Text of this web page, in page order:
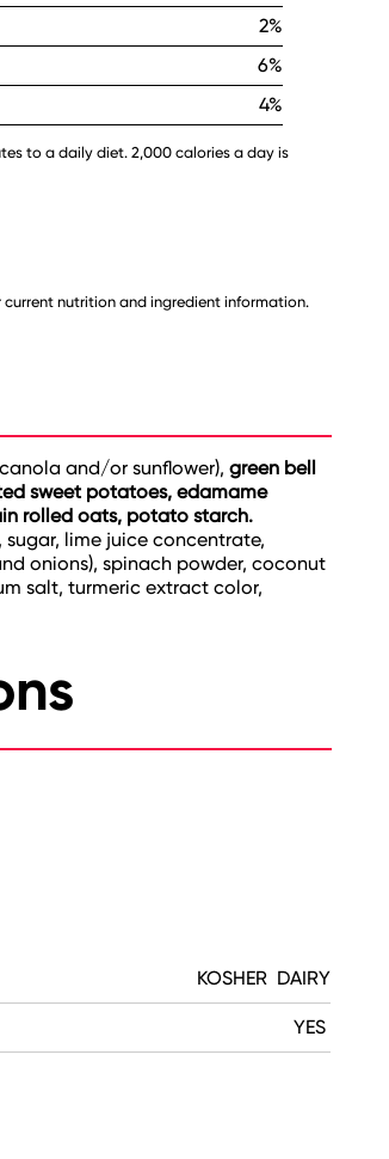
2%
6%
4%
to a daily diet. 2,000 calories a day is
nutrition and ingredient information.
and/or sunflower), green bell
sweet potatoes, edamame
rolled oats, potato starch.
lime juice concentrate,
onions), spinach powder, coconut
salt, turmeric extract color,
KOSHER DAIRY
YES